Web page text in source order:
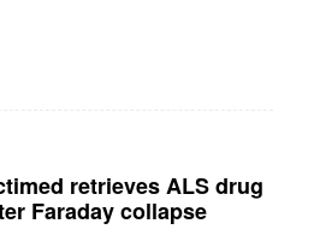
retrieves ALS drug
Faraday collapse